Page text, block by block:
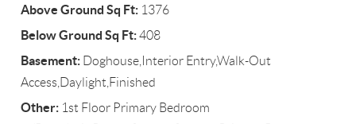
Above Ground Sq Ft: 1376
Below Ground Sq Ft:408
Basement: Doghouse,Interior Entry,Walk-Out
Access,Daylight,Finished
Other: 1st Floor Primary Bedroom